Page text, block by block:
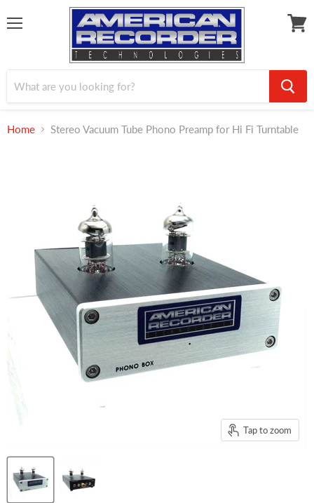
Home Stereo Vacuum Tube Phono Preamp for Hi Fi Turntable
Tap to zoom